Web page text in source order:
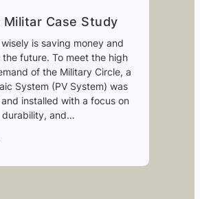
Militar Case Study
is saving money and
future. To meet the high
of the Military Circle, a
System (PV System) was
installed with a focus on
durability, and…